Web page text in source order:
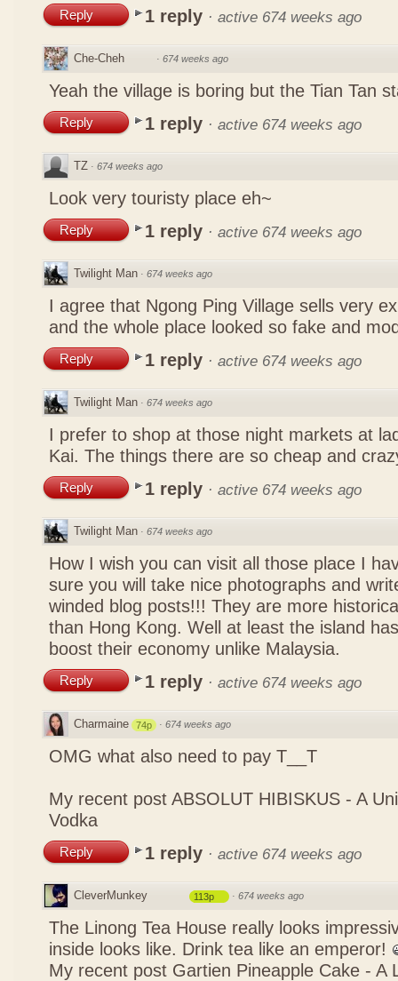
Reply 1 reply · active 674 weeks ago
Che-Cheh · 674 weeks ago
Yeah the village is boring but the Tian Tan
Reply 1 reply · active 674 weeks ago
TZ · 674 weeks ago
Look very touristy place eh~
Reply 1 reply · active 674 weeks ago
Twilight Man · 674 weeks ago
I agree that Ngong Ping Village sells very
and the whole place looked so fake and
Reply 1 reply · active 674 weeks ago
Twilight Man · 674 weeks ago
I prefer to shop at those night markets at
Kai. The things there are so cheap and
Reply 1 reply · active 674 weeks ago
Twilight Man · 674 weeks ago
How I wish you can visit all those place I
sure you will take nice photographs and
winded blog posts!!! They are more
than Hong Kong. Well at least the island
boost their economy unlike Malaysia.
Reply 1 reply · active 674 weeks ago
Charmaine 74p · 674 weeks ago
OMG what also need to pay T__T
My recent post ABSOLUT HIBISKUS - A
Vodka
Reply 1 reply · active 674 weeks ago
CleverMunkey 113p · 674 weeks ago
The Linong Tea House really looks
inside looks like. Drink tea like an emperor!
My recent post Gartien Pineapple Cake - A